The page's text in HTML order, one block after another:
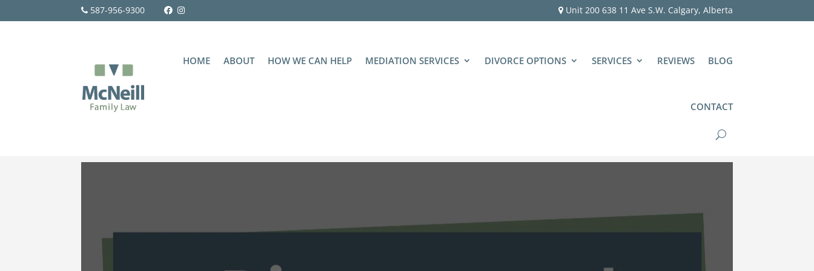
587-956-9300 Unit 200 638 11 Ave S.W. Calgary, Alberta
HOME ABOUT HOW WE CAN HELP MEDIATION SERVICES DIVORCE OPTIONS SERVICES REVIEWS BLOG
CONTACT